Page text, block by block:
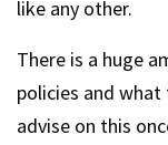
like any other.
There is a huge
policies and
advise on this